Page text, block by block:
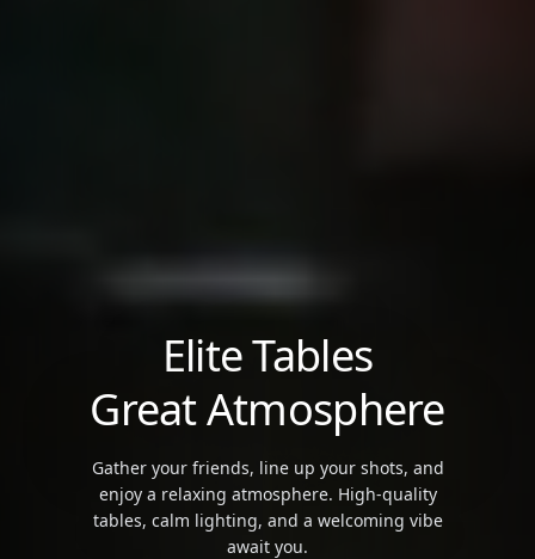
Elite Tables
Great Atmosphere
Gather your friends, line up your shots, and
enjoy a relaxing atmosphere. High-quality
tables, calm lighting, and a welcoming vibe
await you.